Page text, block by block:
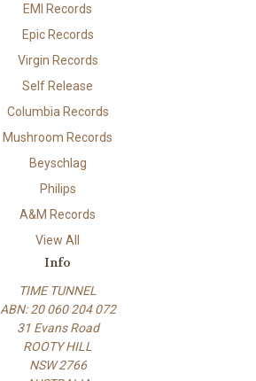
EMI Records
Epic Records
Virgin Records
Self Release
Columbia Records
Mushroom Records
Beyschlag
Philips
A&M Records
View All
Info
TIME TUNNEL
ABN: 20 060 204 072
31 Evans Road
ROOTY HILL
NSW 2766